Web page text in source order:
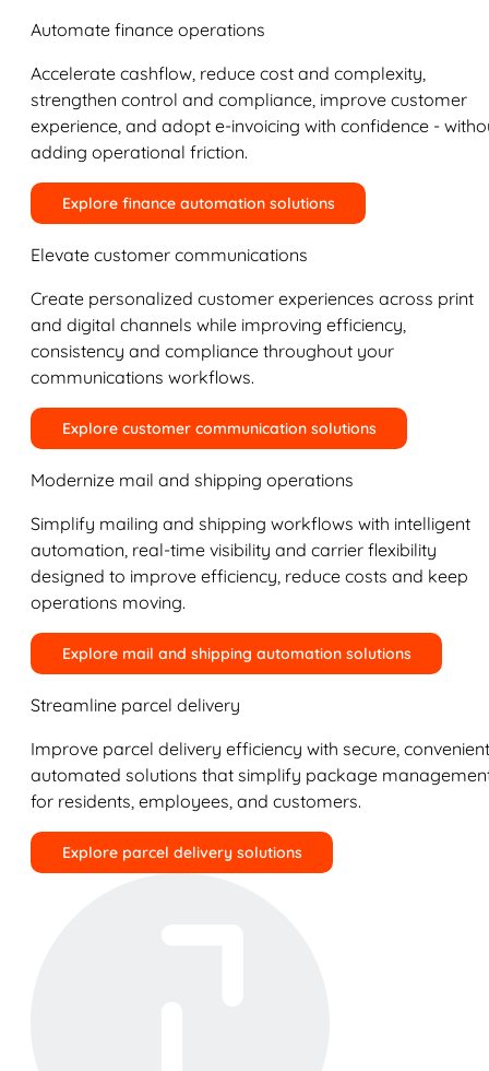
Automate finance operations
Accelerate cashflow, reduce cost and complexity,
strengthen control and compliance, improve customer
experience, and adopt e-invoicing with confidence -
adding operational friction.
Explore finance automation solutions
Elevate customer communications
Create personalized customer experiences across print
and digital channels while improving efficiency,
consistency and compliance throughout your
communications workflows.
Explore customer communication solutions
Modernize mail and shipping operations
Simplify mailing and shipping workflows with intelligent
automation, real-time visibility and carrier flexibility
designed to improve efficiency, reduce costs and keep
operations moving.
Explore mail and shipping automation solutions
Streamline parcel delivery
Improve parcel delivery efficiency with secure,
automated solutions that simplify package
for residents, employees, and customers.
Explore parcel delivery solutions